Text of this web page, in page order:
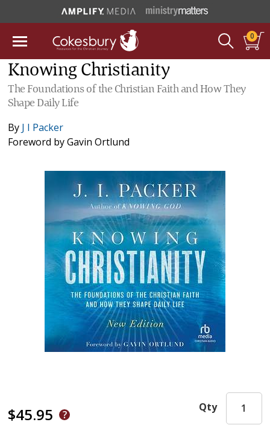
0
Knowing Christianity
The Foundations of the Christian Faith and How They
Shape Daily Life
By J I Packer
Foreword byGavin Ortlund
$45.95 Qty